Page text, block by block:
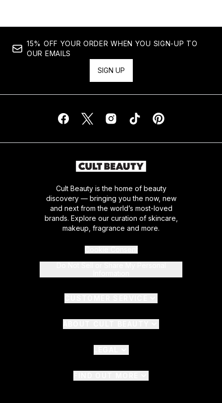
15% OFF YOUR ORDER WHEN YOU SIGN-UP TO
OUR EMAILS
SIGN UP
Cult Beauty is the home of beauty
discovery — bringing you the now, new
and next from the world’s most-loved
brands. Explore our curation of skincare,
makeup, fragrance and more.